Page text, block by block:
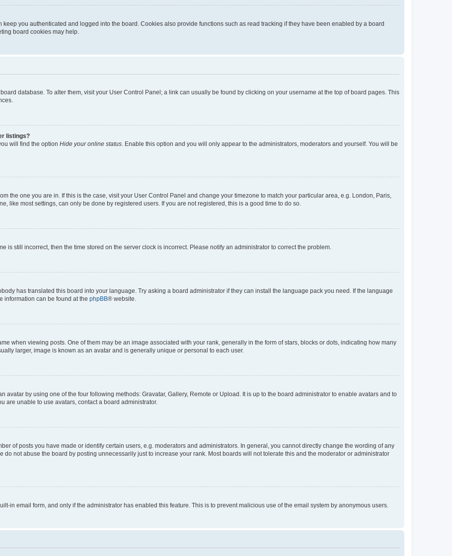
keep you authenticated and logged into the board. Cookies also provide functions such as read tracking if they have been enabled by a board
board cookies may help.
database. To alter them, visit your User Control Panel; a link can usually be found by clicking on your username at the top of board pages. This
listings?
will find the option Hide your online status . Enable this option and you will only appear to the administrators, moderators and yourself. You will be
the one you are in. If this is the case, visit your User Control Panel and change your timezone to match your particular area, e.g. London, Paris,
like most settings, can only be done by registered users. If you are not registered, this is a good time to do so.
is still incorrect, then the time stored on the server clock is incorrect. Please notify an administrator to correct the problem.
has translated this board into your language. Try asking a board administrator if they can install the language pack you need. If the language
information can be found at the phpBB® website.
when viewing posts. One of them may be an image associated with your rank, generally in the form of stars, blocks or dots, indicating how many
larger, image is known as an avatar and is generally unique or personal to each user.
avatar by using one of the four following methods: Gravatar, Gallery, Remote or Upload. It is up to the board administrator to enable avatars and to
are unable to use avatars, contact a board administrator.
of posts you have made or identify certain users, e.g. moderators and administrators. In general, you cannot directly change the wording of any
do not abuse the board by posting unnecessarily just to increase your rank. Most boards will not tolerate this and the moderator or administrator
in email form, and only if the administrator has enabled this feature. This is to prevent malicious use of the email system by anonymous users.